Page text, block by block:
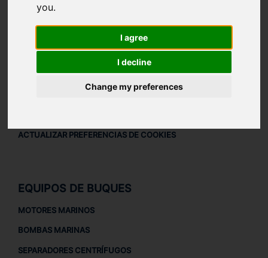
you.
I agree
I decline
Change my preferences
QUIÉNES SOMOS
AVISO LEGAL
AVISO LEGAL
POLÍTICA DE PRIVACIDAD
ACTUALIZAR PREFERENCIAS DE COOKIES
EQUIPOS DE BUQUES
MOTORES MARINOS
BOMBAS MARINAS
SEPARADORES CENTRÍFUGOS